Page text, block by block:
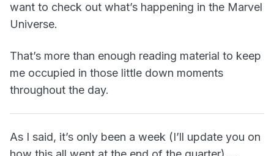
want to check out what’s happening in the Marvel
Universe.
That’s more than enough reading material to keep
me occupied in those little down moments
throughout the day.
As I said, it’s only been a week (I’ll update you on